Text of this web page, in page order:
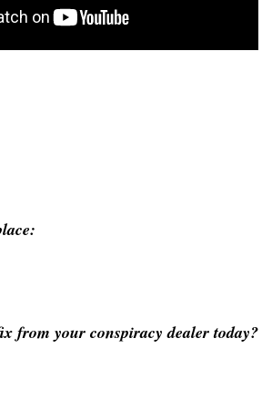
from your conspiracy dealer today?